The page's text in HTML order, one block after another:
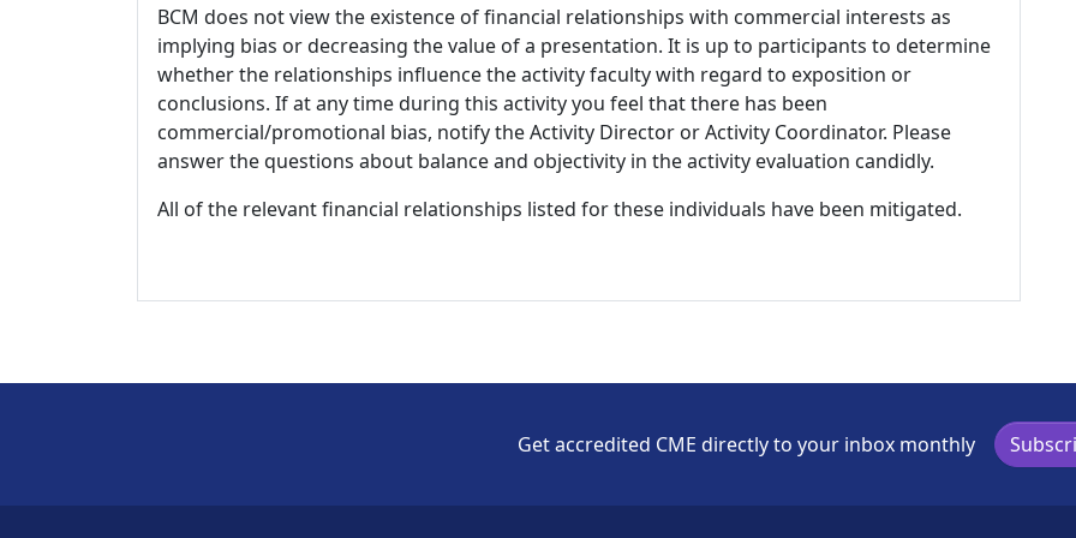
BCM does not view the existence of financial relationships with commercial interests as
implying bias or decreasing the value of a presentation. It is up to participants to determine
whether the relationships influence the activity faculty with regard to exposition or
conclusions. If at any time during this activity you feel that there has been
commercial/promotional bias, notify the Activity Director or Activity Coordinator. Please
answer the questions about balance and objectivity in the activity evaluation candidly.
All of the relevant financial relationships listed for these individuals have been mitigated.
Get accredited CME directly to your inbox monthly